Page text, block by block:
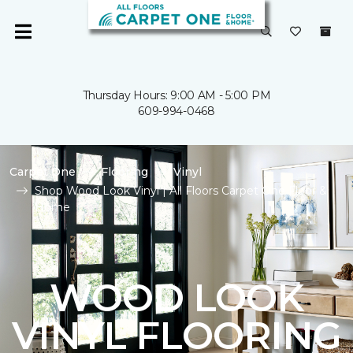
Thursday Hours: 9:00 AM - 5:00 PM
609-994-0468
Carpet One Flooring
Vinyl
Shop Wood Look Vinyl | All Floors Carpet One Floor &
Home
WOOD LOOK
VINYL FLOORING